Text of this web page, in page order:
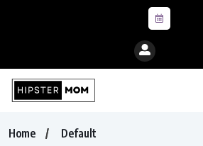
Home
Default